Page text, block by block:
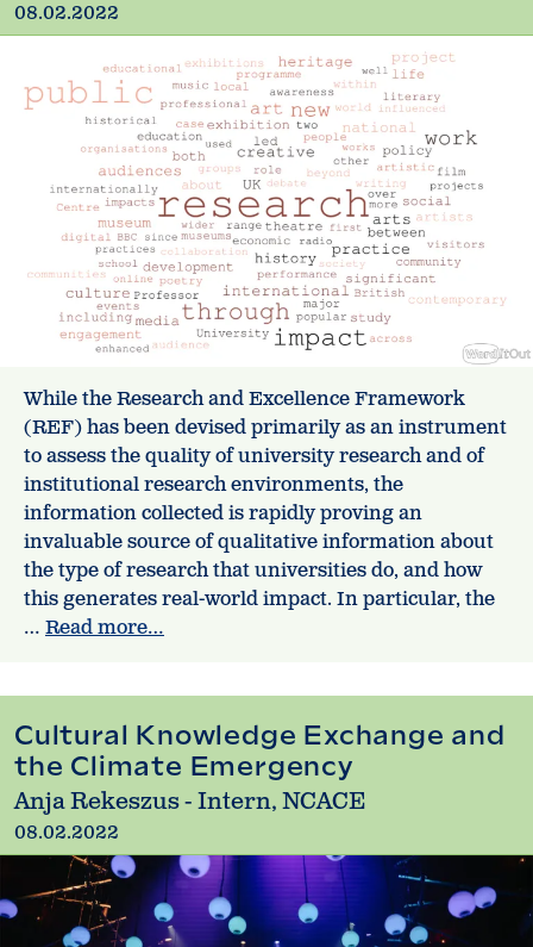
08.02.2022
While the Research and Excellence Framework
(REF) has been devised primarily as an instrument
to assess the quality of university research and of
institutional research environments, the
information collected is rapidly proving an
invaluable source of qualitative information about
the type of research that universities do, and how
this generates real-world impact. In particular, the
… Read more…
Cultural Knowledge Exchange and
the Climate Emergency
Anja Rekeszus - Intern, NCACE
08.02.2022